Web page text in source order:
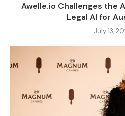
Awelle.io Challenges the
Legal AI for
July 13,